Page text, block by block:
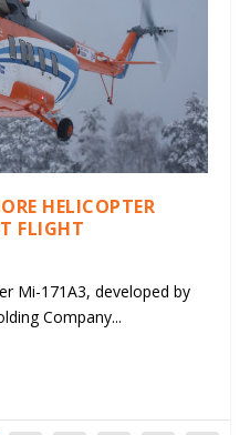
HELICOPTER
FLIGHT
Mi-171A3, developed by
Company...